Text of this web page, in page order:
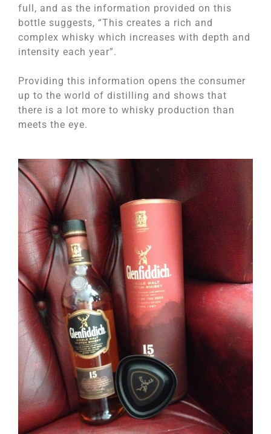
full, and as the information provided on this
bottle suggests, “This creates a rich and
complex whisky which increases with depth and
intensity each year”.
Providing this information opens the consumer
up to the world of distilling and shows that
there is a lot more to whisky production than
meets the eye.